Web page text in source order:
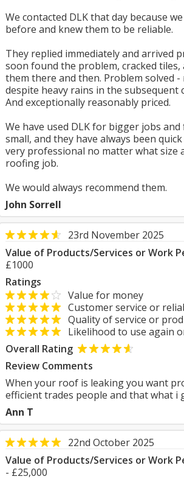
We contacted DLK that day because
before and knew them to be reliable.
They replied immediately and arrived
soon found the problem, cracked tiles,
them there and then. Problem solved
despite heavy rains in the subsequent
And exceptionally reasonably priced.
We have used DLK for bigger jobs
small, and they have always been
very professional no matter what size
roofing job.
We would always recommend them.
John Sorrell
23rd November 2025
Value of Products/Services or Work
£1000
Ratings
Value for money
Customer service or
Quality of service or
Likelihood to use again
Overall Rating
Review Comments
When your roof is leaking you want
efficient trades people and that what i
Ann T
22nd October 2025
Value of Products/Services or Work
- £25,000